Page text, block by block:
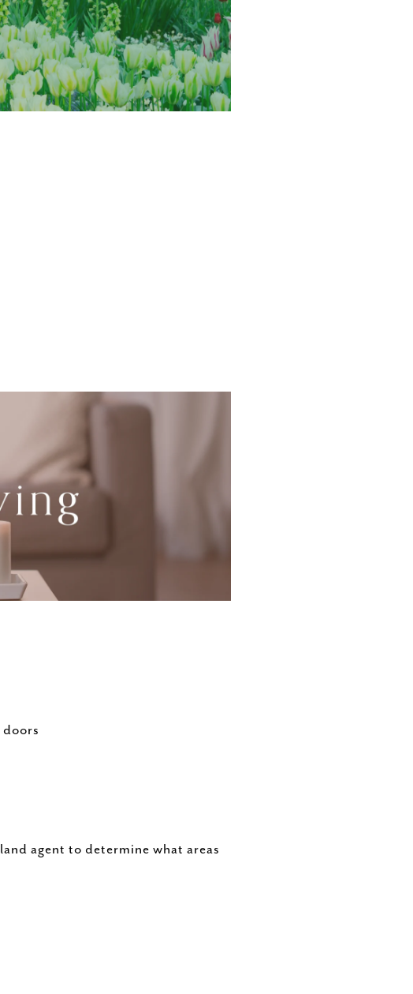
doors
agent to determine what areas